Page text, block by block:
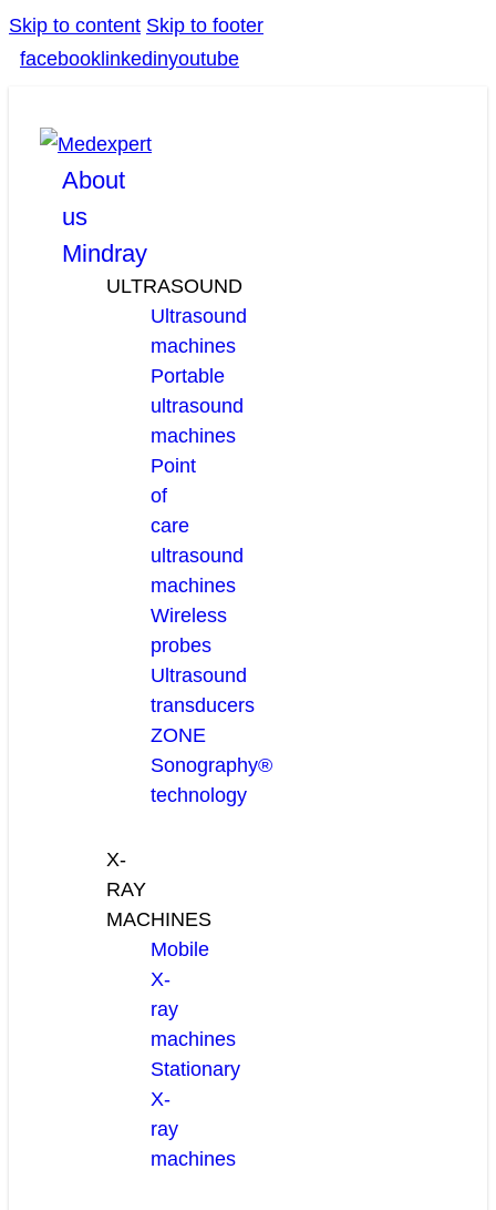
Skip to content Skip to footer
facebook linkedinyoutube
About
us
Mindray
ULTRASOUND
Ultrasound
machines
Portable
ultrasound
machines
Point
of
care
ultrasound
machines
Wireless
probes
Ultrasound
transducers
ZONE
Sonography®
technology
X-
RAY
MACHINES
Mobile
X-
ray
machines
Stationary
X-
ray
machines